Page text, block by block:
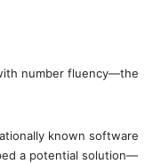
number fluency—the
known software
a potential solution—